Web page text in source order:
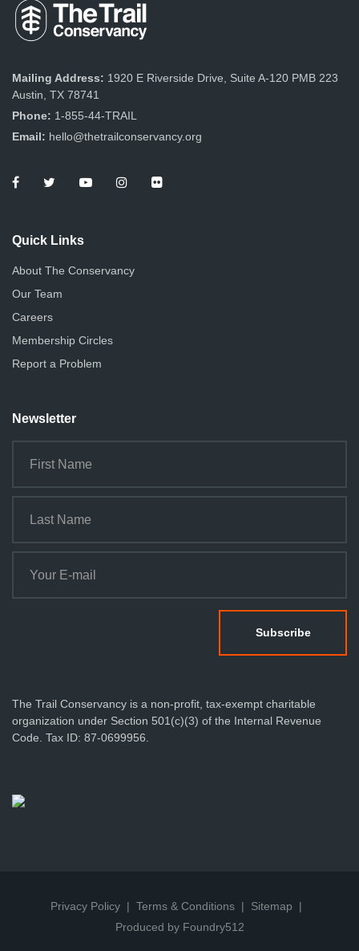
Mailing Address: 1920 E Riverside Drive, Suite A-120 PMB 223
Austin, TX 78741
Phone: 1-855-44-TRAIL
Email: hello@thetrailconservancy.org
Quick Links
About The Conservancy
Our Team
Careers
Membership Circles
Report a Problem
Newsletter
The Trail Conservancy is a non-profit, tax-exempt charitable
organization under Section 501(c)(3) of the Internal Revenue
Code. Tax ID: 87-0699956.
Privacy Policy Terms & Conditions
Sitemap
Produced by Foundry512